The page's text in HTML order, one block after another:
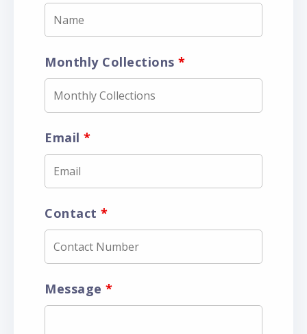
Monthly Collections*
Email*
Contact*
Message*